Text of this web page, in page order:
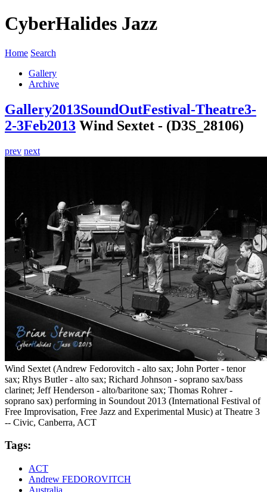
CyberHalides Jazz
Home Search
Gallery
Archive
Gallery2013SoundOutFestival-Theatre3-
2-3Feb2013 Wind Sextet - (D3S_28106)
prev next
Wind Sextet (Andrew Fedorovitch - alto sax; John Porter - tenor
sax; Rhys Butler - alto sax; Richard Johnson - soprano sax/bass
clarinet; Jeff Henderson - alto/baritone sax; Thomas Rohrer -
soprano sax) performing in Soundout 2013 (International Festival of
Free Improvisation, Free Jazz and Experimental Music) at Theatre 3
-- Civic, Canberra, ACT
Tags:
ACT
Andrew FEDOROVITCH